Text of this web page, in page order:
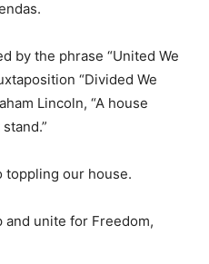
by the phrase “United We
“Divided We
Lincoln, “A house
toppling our house.
and unite for Freedom,